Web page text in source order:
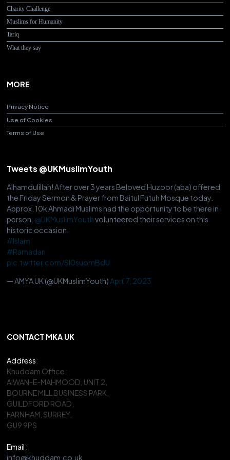
Charity Challenge
Muslims for Humanity
Tariq
What they say
MORE
Privacy Notice
Use of Cookies
Terms of Use
Tweets @UKMuslimYouth
Alhamdulillah! After over 3 years Beloved Huzoor (aba) offered
the Friday Sermon & Prayer from Baitul Futuh Mosque today.
Approx. 10k Ahmadi Muslims had the opportunity to be there in
person. @UKMuslimYouthvolunteered their services on this
historic occasion.
#Islam
#Ramadan
pic.twitter.com/Sl0suomBdU
— AMYA UK (@UKMuslimYouth) April 7, 2023
CONTACT MKA UK
Address:
Khuddam Office:
AIWAN-E-MAHMOOD, UNIT 2,
BOURNE MILL BUSINESS PARK,
GUILDFORD ROAD,
FARNHAM, SURREY,
GU9 9PS
Email :
info@khuddam.co.uk